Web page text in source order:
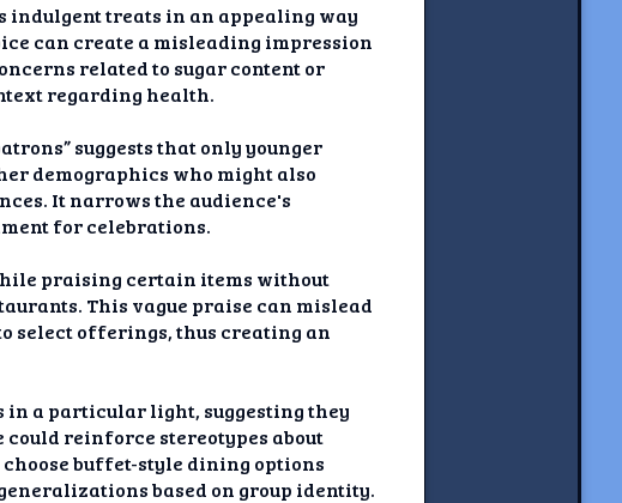
indulgent treats in an appealing way
can create a misleading impression
related to sugar content or
regarding health.
suggests that only younger
demographics who might also
It narrows the audience's
for celebrations.
praising certain items without
This vague praise can mislead
select offerings, thus creating an
in a particular light, suggesting they
reinforce stereotypes about
buffet-style dining options
based on group identity.